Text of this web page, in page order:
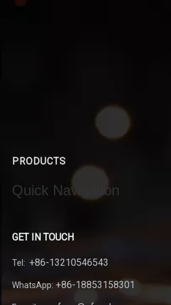
PRODUCTS
Quick Navigation
GET IN TOUCH
Tel: +86-13210546543
WhatsApp: +86-18853158301